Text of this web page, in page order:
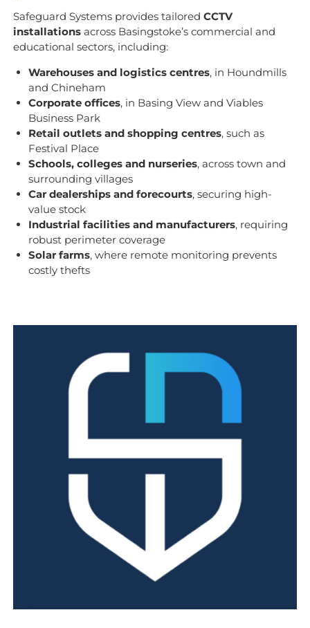
Safeguard Systems provides tailored CCTV
installationsacross Basingstoke’s commercial and
educational sectors, including:
Warehouses and logistics centres, in Houndmills
and Chineham
Corporate offices, in Basing View and Viables
Business Park
Retail outlets and shopping centres, such as
Festival Place
Schools, colleges and nurseries, across town and
surrounding villages
Car dealerships and forecourts, securing high-
value stock
Industrial facilities and manufacturers, requiring
robust perimeter coverage
Solar farms, where remote monitoring prevents
costly thefts